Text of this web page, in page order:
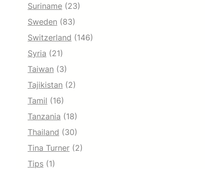
Suriname (23)
Sweden (83)
Switzerland (146)
Syria (21)
Taiwan (3)
Tajikistan (2)
Tamil (16)
Tanzania (18)
Thailand (30)
Tina Turner (2)
Tips (1)